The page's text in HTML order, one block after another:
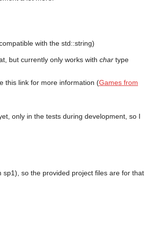
with the std::string)
but currently only works with chartype
this link for more information (Games from
only in the tests during development, so I
sp1), so the provided project files are for that